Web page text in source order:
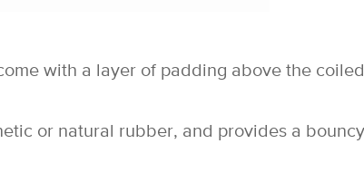
with a layer of padding above the coiled
or natural rubber, and provides a